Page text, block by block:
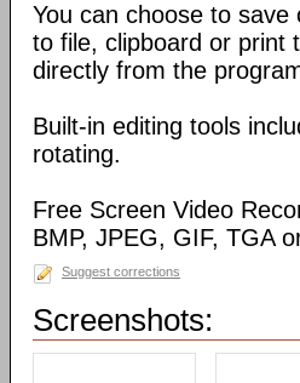
You can choose to save
to file, clipboard or print
directly from the
Built-in editing tools
rotating.
Free Screen Video
BMP, JPEG, GIF, TGA
Suggest corrections
Screenshots: